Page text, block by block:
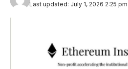
Last updated: July 1, 2026 2:25 pm